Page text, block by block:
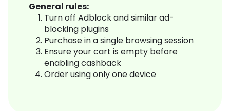
General rules:
Turn off Adblock and similar ad-
blocking plugins
Purchase in a single browsing session
Ensure your cart is empty before
enabling cashback
Order using only one device